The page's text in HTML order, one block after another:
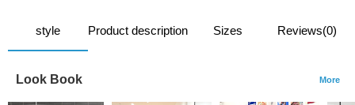
style Product description Sizes Reviews(0)
Look Book More